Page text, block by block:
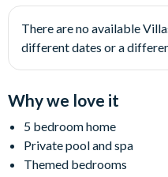
There are no available
different dates or a
Why we love it
5 bedroom home
Private pool and spa
Themed bedrooms